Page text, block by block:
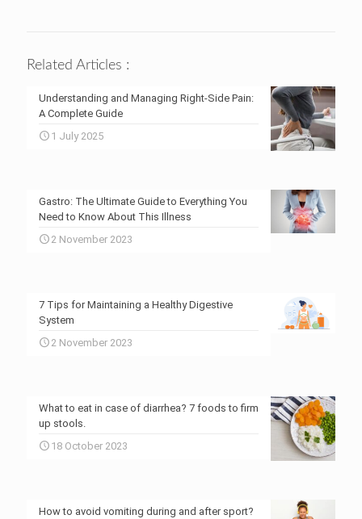
Related Articles :
Understanding and Managing Right-Side Pain:
A Complete Guide
1 July 2025
Gastro: The Ultimate Guide to Everything You
Need to Know About This Illness
2 November 2023
7 Tips for Maintaining a Healthy Digestive
System
2 November 2023
What to eat in case of diarrhea? 7 foods to firm
up stools.
18 October 2023
How to avoid vomiting during and after sport?